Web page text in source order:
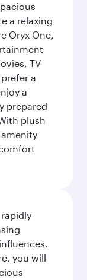
a relaxing
Oryx One,
TV
a
a
prepared
plush
you will